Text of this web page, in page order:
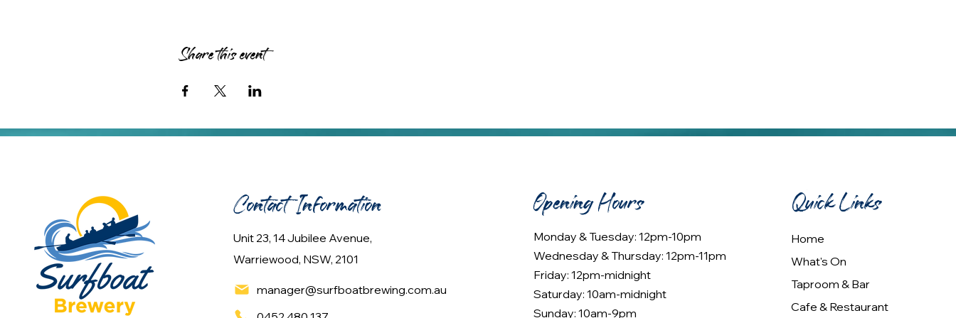
Share this event
Contact Information
Unit 23, 14 Jubilee Avenue,
Warriewood, NSW, 2101
manager@surfboatbrewing.com.au
Opening Hours
Monday & Tuesday: 12pm-10pm
Wednesday & Thursday: 12pm-11pm
Friday: 12pm-midnight
Saturday: 10am-midnight
Sunday: 10am-9pm
Quick Links
Home
What's On
Taproom & Bar
Cafe & Restaurant